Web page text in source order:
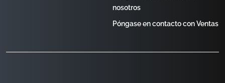
nosotros
Póngase en contacto con Ventas